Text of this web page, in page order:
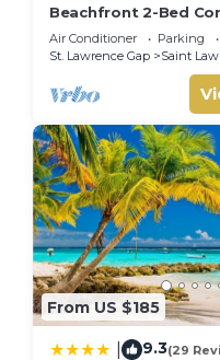
Beachfront 2-Bed
Pool - Indramer 1
Air Conditioner Parking
St. Lawrence Gap
Saint
From US $185
9.3(29